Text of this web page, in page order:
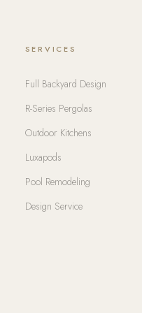
SERVICES
Full Backyard Design
R-Series Pergolas
Outdoor Kitchens
Luxapods
Pool Remodeling
Design Service